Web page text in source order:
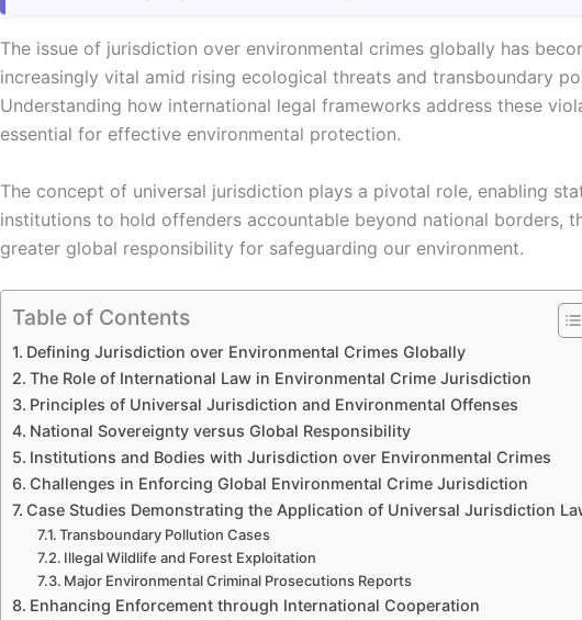
The issue of jurisdiction over environmental crimes globally has
increasingly vital amid rising ecological threats and transboundary
Understanding how international legal frameworks address these
essential for effective environmental protection.
The concept of universal jurisdiction plays a pivotal role, enabling
institutions to hold offenders accountable beyond national borders,
greater global responsibility for safeguarding our environment.
Table of Contents
Defining Jurisdiction over Environmental Crimes Globally
The Role of International Law in Environmental Crime Jurisdiction
Principles of Universal Jurisdiction and Environmental Offenses
National Sovereignty versus Global Responsibility
Institutions and Bodies with Jurisdiction over Environmental Crimes
Challenges in Enforcing Global Environmental Crime Jurisdiction
Case Studies Demonstrating the Application of Universal Jurisdiction
Transboundary Pollution Cases
Illegal Wildlife and Forest Exploitation
Major Environmental Criminal Prosecutions Reports
Enhancing Enforcement through International Cooperation